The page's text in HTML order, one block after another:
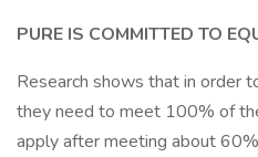
PURE IS COMMITTED TO
Research shows that in order
they need to meet 100% of
apply after meeting about